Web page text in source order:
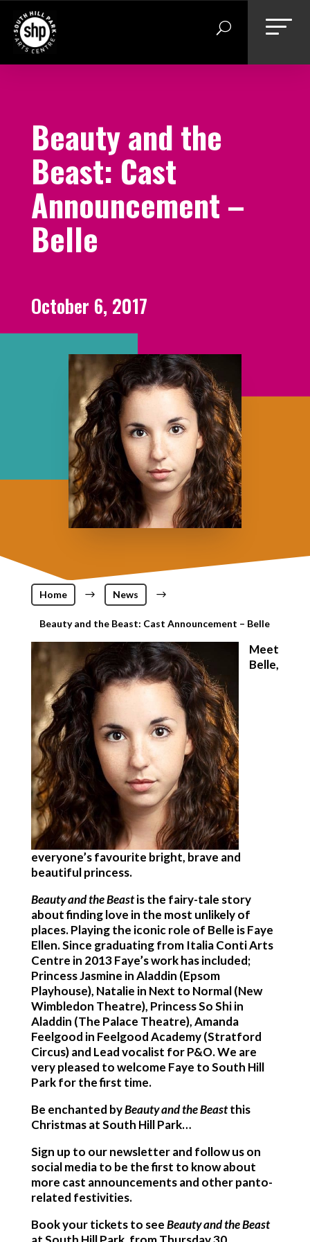
content
Beauty and the
Beast: Cast
Announcement –
Belle
October 6, 2017
Home $ News $
Beauty and the Beast: Cast Announcement – Belle
Meet
Belle,
everyone’s favourite bright, brave and
beautiful princess.
Beauty and the Beastis the fairy-tale story
about finding love in the most unlikely of
places. Playing the iconic role of Belle is Faye
Ellen. Since graduating from Italia Conti Arts
Centre in 2013 Faye’s work has included;
Princess Jasmine in Aladdin (Epsom
Playhouse), Natalie in Next to Normal (New
Wimbledon Theatre), Princess So Shi in
Aladdin (The Palace Theatre), Amanda
Feelgood in Feelgood Academy (Stratford
Circus) and Lead vocalist for P&O. We are
very pleased to welcome Faye to South Hill
Park for the first time.
Be enchanted byBeauty and the Beastthis
Christmas at South Hill Park…
Sign up to our newsletter and follow us on
social media to be the first to know about
more cast announcements and other panto-
related festivities.
Book your tickets to seeBeauty and the Beast